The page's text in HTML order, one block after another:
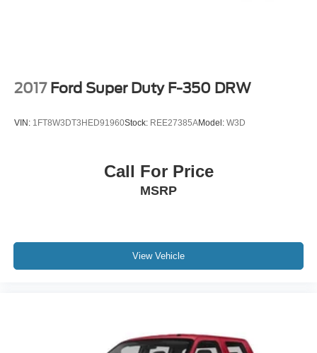
2017 Ford Super Duty F-350 DRW
VIN: 1FT8W3DT3HED91960Stock: REE27385AModel: W3D
Call For Price
MSRP
View Vehicle